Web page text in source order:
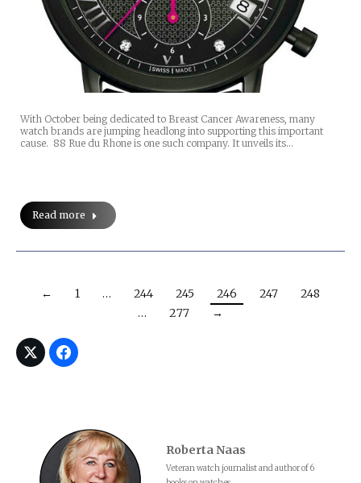
With October being dedicated to Breast Cancer Awareness, many
watch brands are jumping headlong into supporting this important
cause. 88 Rue du Rhone is one such company. It unveils its…
Read more
← 1 … 244 245 246 247
248
…
277 →
Roberta Naas
Veteran watch journalist and author of 6